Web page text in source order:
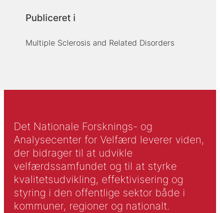
Publiceret i
Multiple Sclerosis and Related Disorders
Det Nationale Forsknings- og
Analysecenter for Velfærd leverer viden,
der bidrager til at udvikle
velfærdssamfundet og til at styrke
kvalitetsudvikling, effektivisering og
styring i den offentlige sektor både i
kommuner, regioner og nationalt.